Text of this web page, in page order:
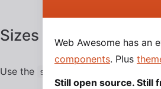
Web Awesome has an
components. Plus
Still open source. Still
Sizes
Use the size